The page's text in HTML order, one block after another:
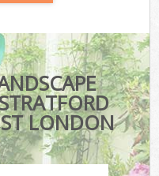
LONDON